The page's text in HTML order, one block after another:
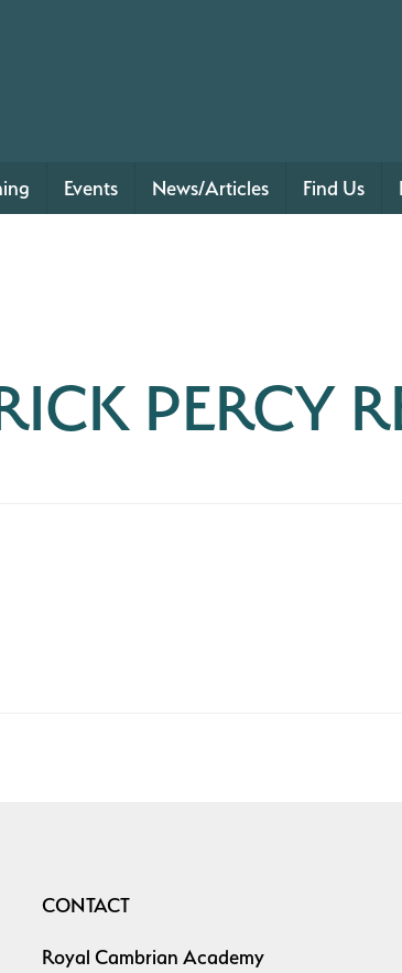
Events News/Articles Find Us
PERCY
CONTACT
Royal Cambrian Academy